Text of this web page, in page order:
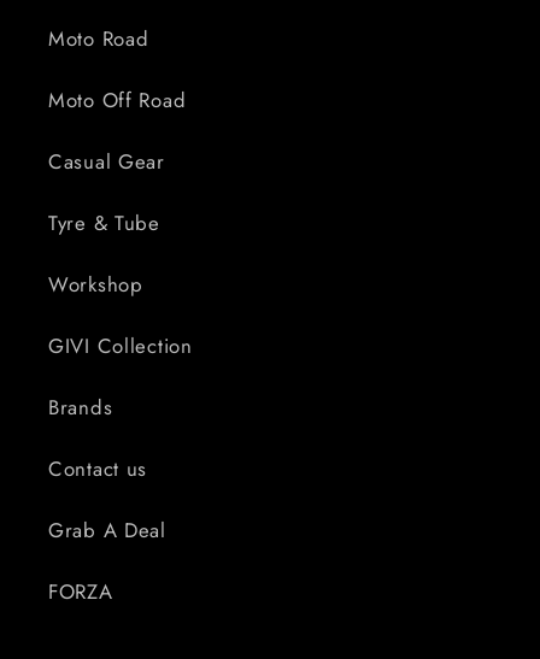
Moto Road
Moto Off Road
Casual Gear
Tyre & Tube
Workshop
GIVI Collection
Brands
Contact us
Grab A Deal
FORZA